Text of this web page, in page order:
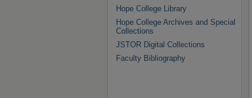
Hope College Library
Hope College Archives and Special
Collections
JSTOR Digital Collections
Faculty Bibliography